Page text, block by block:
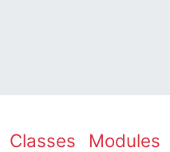
Modules
Classes